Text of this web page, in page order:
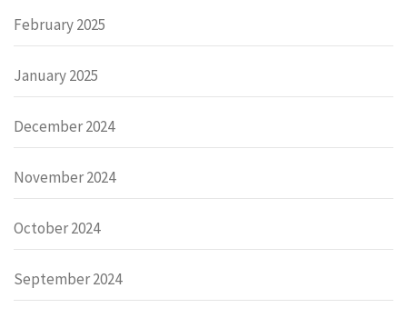
February 2025
January 2025
December 2024
November 2024
October 2024
September 2024